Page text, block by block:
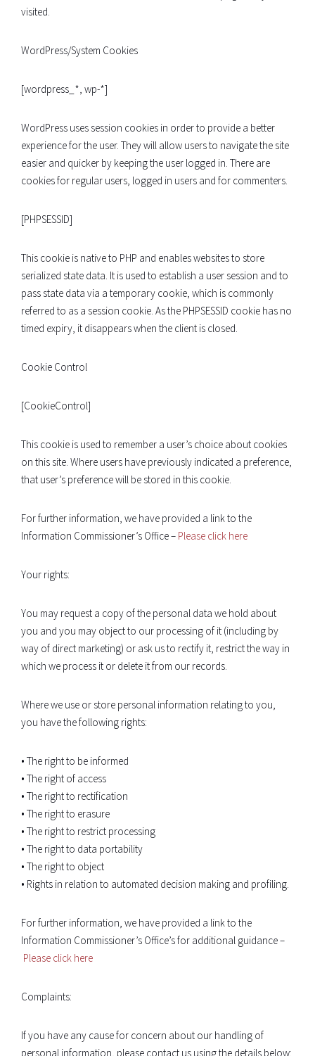
visited.
WordPress/System Cookies
[wordpress_*, wp-*]
WordPress uses session cookies in order to provide a better
experience for the user. They will allow users to navigate the site
easier and quicker by keeping the user logged in. There are
cookies for regular users, logged in users and for commenters.
[PHPSESSID]
This cookie is native to PHP and enables websites to store
serialized state data. It is used to establish a user session and to
pass state data via a temporary cookie, which is commonly
referred to as a session cookie. As the PHPSESSID cookie has no
timed expiry, it disappears when the client is closed.
Cookie Control
[CookieControl]
This cookie is used to remember a user’s choice about cookies
on this site. Where users have previously indicated a preference,
that user’s preference will be stored in this cookie.
For further information, we have provided a link to the
Information Commissioner’s Office – Please click here
Your rights:
You may request a copy of the personal data we hold about
you and you may object to our processing of it (including by
way of direct marketing) or ask us to rectify it, restrict the way in
which we process it or delete it from our records.
Where we use or store personal information relating to you,
you have the following rights:
• The right to be informed
• The right of access
• The right to rectification
• The right to erasure
• The right to restrict processing
• The right to data portability
• The right to object
• Rights in relation to automated decision making and profiling.
For further information, we have provided a link to the
Information Commissioner’s Office’s for additional guidance –
Please click here
Complaints:
If you have any cause for concern about our handling of
personal information, please contact us using the details below: